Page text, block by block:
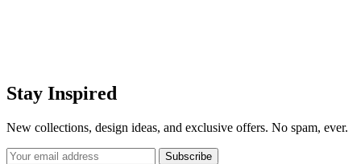
Stay Inspired
New collections, design ideas, and exclusive offers. No spam, ever.
Email Address
Subscribe